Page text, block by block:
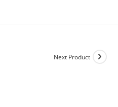
Next Product